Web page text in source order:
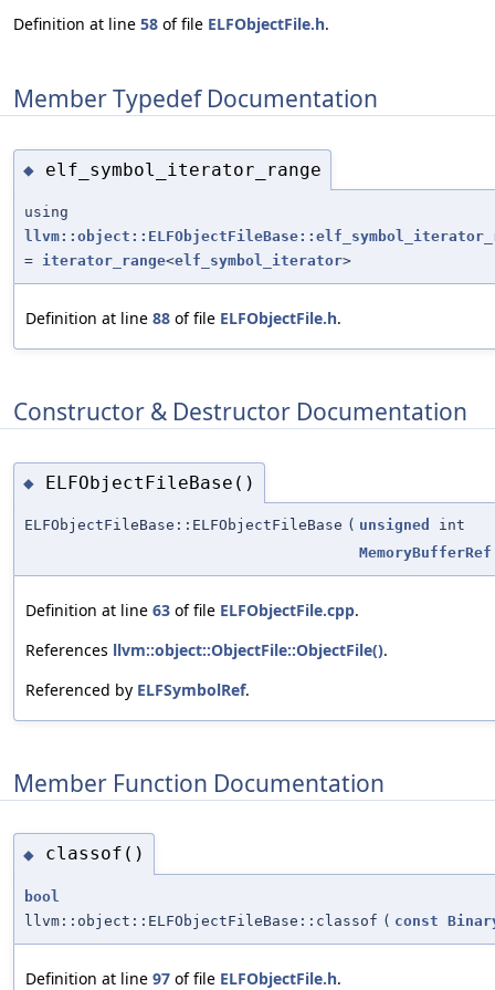
Definition at line 58 of file ELFObjectFile.h.
Member Typedef Documentation
◆ elf_symbol_iterator_range
using
= iterator_range<elf_symbol_iterator>
Definition at line 88 of file ELFObjectFile.h.
Constructor & Destructor Documentation
◆ ELFObjectFileBase()
ELFObjectFileBase::ELFObjectFileBase ( unsigned
int
MemoryBufferRef
Definition at line 63 of file ELFObjectFile.cpp.
References llvm::object::ObjectFile::ObjectFile().
Referenced by ELFSymbolRef.
Member Function Documentation
◆ classof()
bool
llvm::object::ELFObjectFileBase::classof ( const
Definition at line 97 of file ELFObjectFile.h.